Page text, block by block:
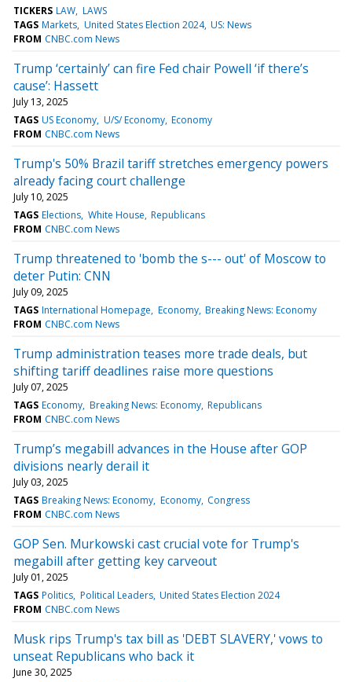
TICKERS LAW LAWS
TAGS Markets United States Election 2024 US: News
FROM CNBC.com News
Trump ‘certainly’ can fire Fed chair Powell ‘if there’s
cause’: Hassett
July 13, 2025
TAGS US Economy U/S/ Economy Economy
FROM CNBC.com News
Trump's 50% Brazil tariff stretches emergency powers
already facing court challenge
July 10, 2025
TAGS Elections White House Republicans
FROM CNBC.com News
Trump threatened to 'bomb the s--- out' of Moscow to
deter Putin: CNN
July 09, 2025
TAGS International Homepage Economy Breaking News: Economy
FROM CNBC.com News
Trump administration teases more trade deals, but
shifting tariff deadlines raise more questions
July 07, 2025
TAGS Economy Breaking News: Economy Republicans
FROM CNBC.com News
Trump’s megabill advances in the House after GOP
divisions nearly derail it
July 03, 2025
TAGS Breaking News: Economy Economy Congress
FROM CNBC.com News
GOP Sen. Murkowski cast crucial vote for Trump's
megabill after getting key carveout
July 01, 2025
TAGS Politics Political Leaders United States Election 2024
FROM CNBC.com News
Musk rips Trump's tax bill as 'DEBT SLAVERY,' vows to
unseat Republicans who back it
June 30, 2025